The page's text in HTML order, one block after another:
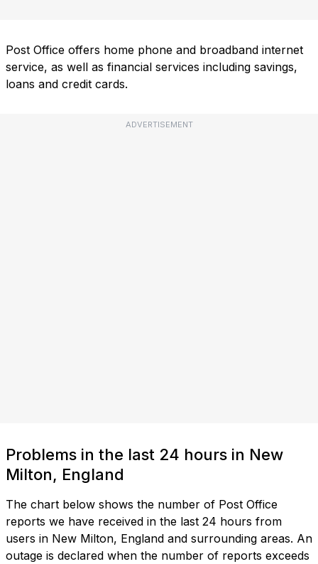
Post Office offers home phone and broadband internet
service, as well as financial services including savings,
loans and credit cards.
ADVERTISEMENT
Problems in the last 24 hours in New
Milton, England
The chart below shows the number of Post Office
reports we have received in the last 24 hours from
users in New Milton, England and surrounding areas. An
outage is declared when the number of reports exceeds